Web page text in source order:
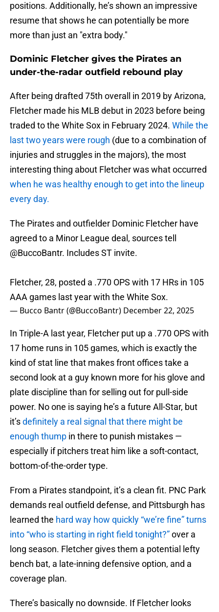
positions. Additionally, he’s shown an impressive
resume that shows he can potentially be more
more than just an "extra body."
Dominic Fletcher gives the Pirates an
under-the-radar outfield rebound play
After being drafted 75th overall in 2019 by Arizona,
Fletcher made his MLB debut in 2023 before being
traded to the White Sox in February 2024. While the
last two years were rough (due to a combination of
injuries and struggles in the majors), the most
interesting thing about Fletcher was what occurred
when he was healthy enough to get into the lineup
every day.
The Pirates and outfielder Dominic Fletcher have
agreed to a Minor League deal, sources tell
@BuccoBantr. Includes ST invite.
Fletcher, 28, posted a .770 OPS with 17 HRs in 105
AAA games last year with the White Sox.
— Bucco Bantr (@BuccoBantr) December 22, 2025
In Triple-A last year, Fletcher put up a .770 OPS with
17 home runs in 105 games, which is exactly the
kind of stat line that makes front offices take a
second look at a guy known more for his glove and
plate discipline than for selling out for pull-side
power. No one is saying he’s a future All-Star, but
it’sdefinitely a real signal that there might be
enough thump in there to punish mistakes —
especially if pitchers treat him like a soft-contact,
bottom-of-the-order type.
From a Pirates standpoint, it’s a clean fit. PNC Park
demands real outfield defense, and Pittsburgh has
learned the hard way how quickly “we’re fine” turns
into “who is starting in right field tonight?”over a
long season. Fletcher gives them a potential lefty
bench bat, a late-inning defensive option, and a
coverage plan.
There’s basically no downside. If Fletcher looks